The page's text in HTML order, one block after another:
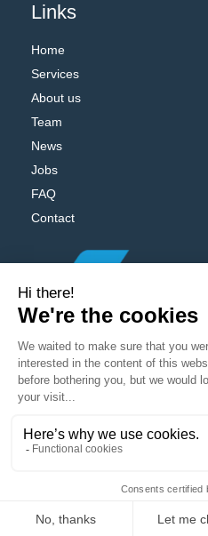
Links
Home
Services
About us
Team
News
Jobs
FAQ
Contact